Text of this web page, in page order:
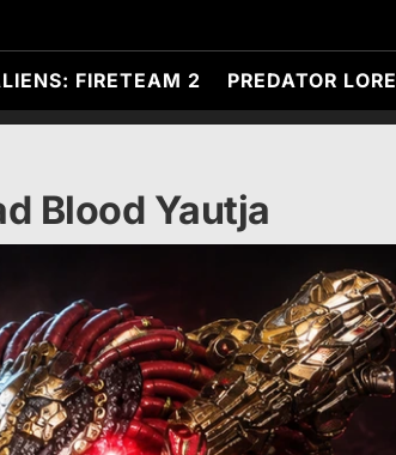
FIRETEAM 2 PREDATOR LORE
Blood Yautja